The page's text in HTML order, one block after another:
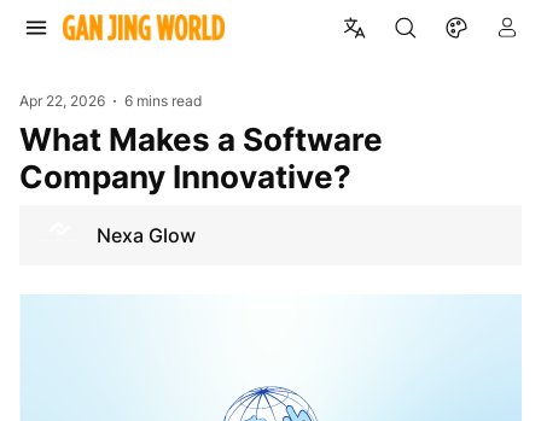
Apr 22, 2026 6 mins read
What Makes a Software
Company Innovative?
Nexa Glow